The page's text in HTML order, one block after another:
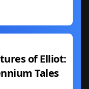
of Elliot:
Tales